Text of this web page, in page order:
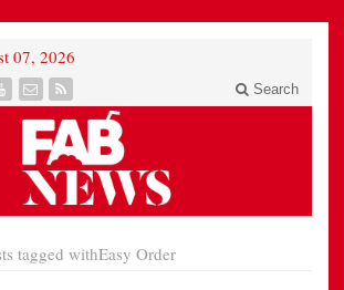
07, 2026
Search
tagged withEasy Order